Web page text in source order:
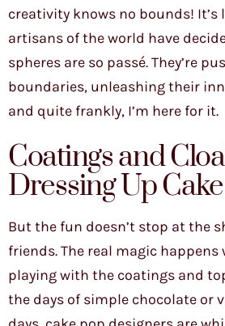
creativity knows no bounds! It’s
artisans of the world have
spheres are so passé. They’re
boundaries, unleashing their
and quite frankly, I’m here for it.
Coatings and
Dressing Up
But the fun doesn’t stop at the
friends. The real magic happens
playing with the coatings and
the days of simple chocolate or